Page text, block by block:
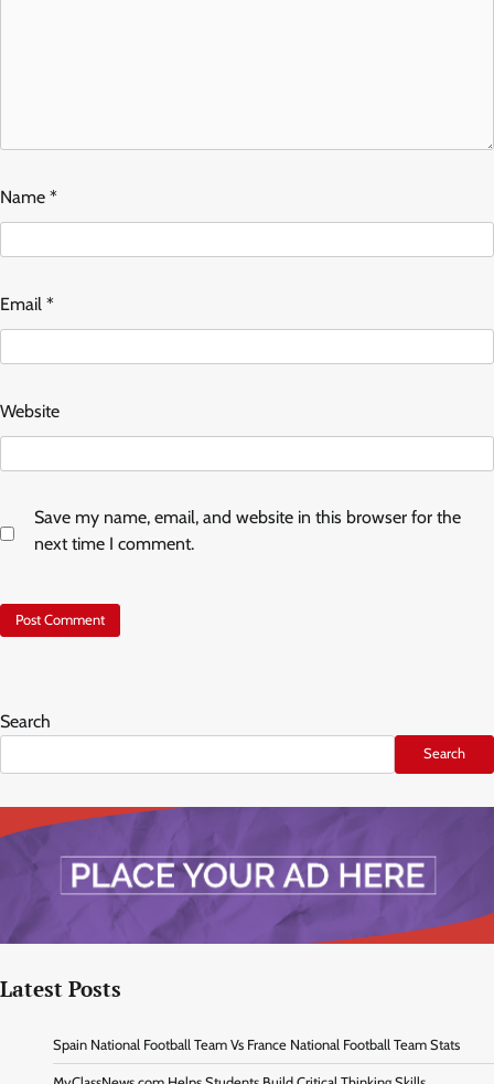
Name *
Email *
Website
Save my name, email, and website in this browser for the
next time I comment.
Search
Search
Latest Posts
Spain National Football Team Vs France National Football Team Stats